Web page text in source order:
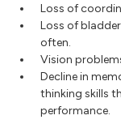
Loss of
Loss of
often.
Vision
Decline in
thinking skills
performance.